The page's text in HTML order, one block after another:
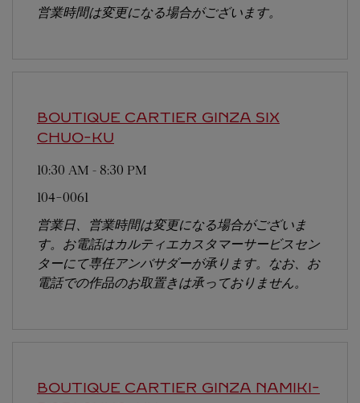
営業時間は変更になる場合がございます。
BOUTIQUE CARTIER GINZA SIX
CHUO-KU
10:30 AM - 8:30 PM
104-0061
営業日、営業時間は変更になる場合がございま
す。お電話はカルティエカスタマーサービスセン
ターにて専任アンバサダーが承ります。なお、お
電話での作品のお取置きは承っておりません。
BOUTIQUE CARTIER GINZA NAMIKI-